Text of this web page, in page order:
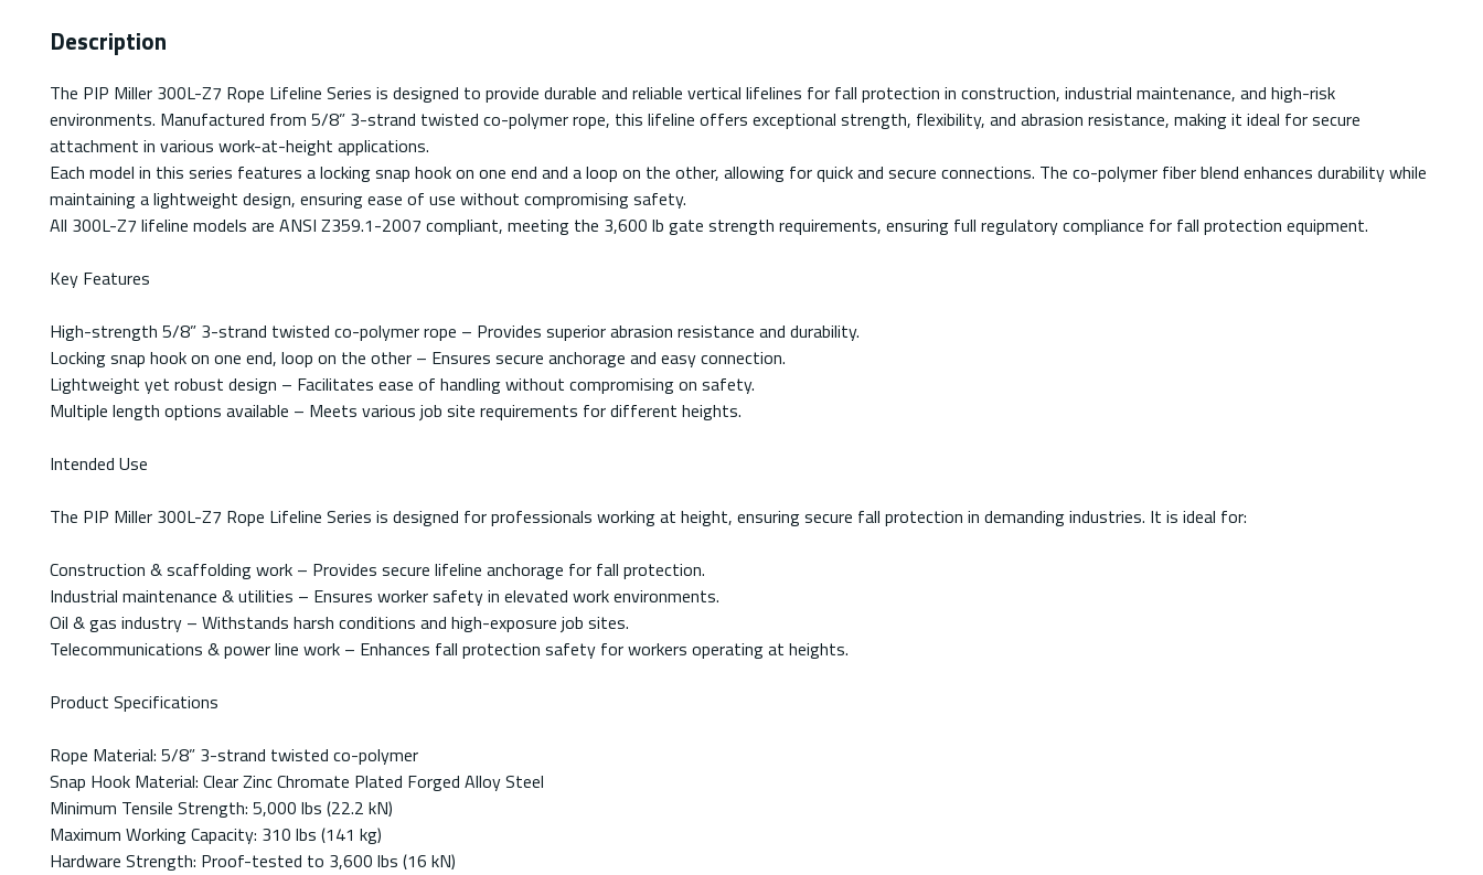
Description
The PIP Miller 300L-Z7 Rope Lifeline Series is designed to provide durable and reliable vertical lifelines for fall protection in construction, industrial maintenance, and high-risk
environments. Manufactured from 5/8” 3-strand twisted co-polymer rope, this lifeline offers exceptional strength, flexibility, and abrasion resistance, making it ideal for secure
attachment in various work-at-height applications.
Each model in this series features a locking snap hook on one end and a loop on the other, allowing for quick and secure connections. The co-polymer fiber blend enhances durability while
maintaining a lightweight design, ensuring ease of use without compromising safety.
All 300L-Z7 lifeline models are ANSI Z359.1-2007 compliant, meeting the 3,600 lb gate strength requirements, ensuring full regulatory compliance for fall protection equipment.
Key Features
High-strength 5/8” 3-strand twisted co-polymer rope – Provides superior abrasion resistance and durability.
Locking snap hook on one end, loop on the other – Ensures secure anchorage and easy connection.
Lightweight yet robust design – Facilitates ease of handling without compromising on safety.
Multiple length options available – Meets various job site requirements for different heights.
Intended Use
The PIP Miller 300L-Z7 Rope Lifeline Series is designed for professionals working at height, ensuring secure fall protection in demanding industries. It is ideal for:
Construction & scaffolding work – Provides secure lifeline anchorage for fall protection.
Industrial maintenance & utilities – Ensures worker safety in elevated work environments.
Oil & gas industry – Withstands harsh conditions and high-exposure job sites.
Telecommunications & power line work – Enhances fall protection safety for workers operating at heights.
Product Specifications
Rope Material: 5/8” 3-strand twisted co-polymer
Snap Hook Material: Clear Zinc Chromate Plated Forged Alloy Steel
Minimum Tensile Strength: 5,000 lbs (22.2 kN)
Maximum Working Capacity: 310 lbs (141 kg)
Hardware Strength: Proof-tested to 3,600 lbs (16 kN)